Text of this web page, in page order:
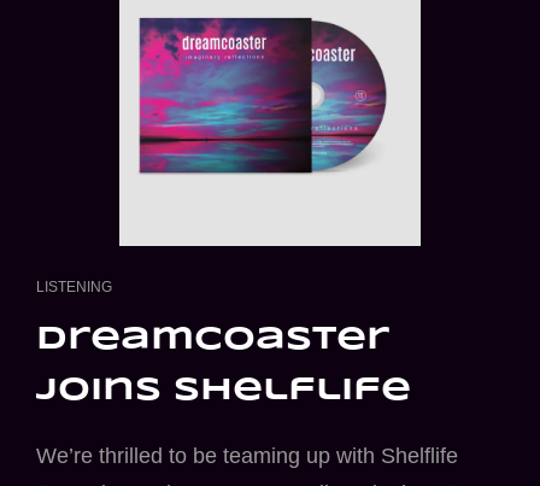
CAT
LISTENING
dreamcoaster
joins shelflife
We’re thrilled to be teaming up with Shelflife